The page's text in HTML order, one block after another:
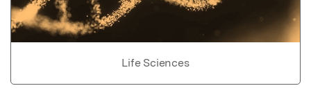
Life Sciences